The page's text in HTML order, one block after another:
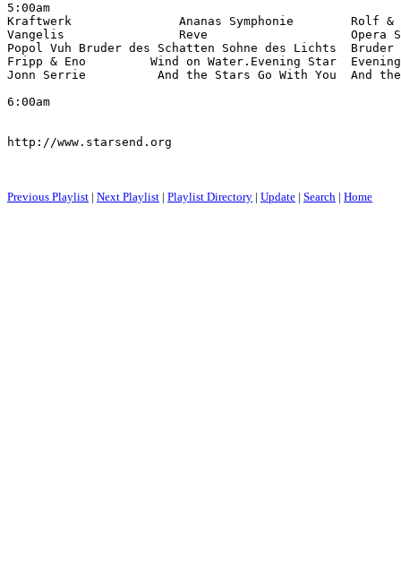
5:00am
Kraftwerk               Ananas Symphonie        Rolf &
Vangelis                Reve                    Opera
Popol Vuh Bruder des Schatten Sohne des Lichts
Fripp & Eno         Wind on Water.Evening Star
Jonn Serrie          And the Stars Go With You  And the
6:00am
http://www.starsend.org
Previous Playlist | Next Playlist | Playlist Directory | Update | Search | Home